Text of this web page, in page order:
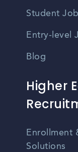
Student
Entry-level
Blog
Higher
Enrollment
Solutions